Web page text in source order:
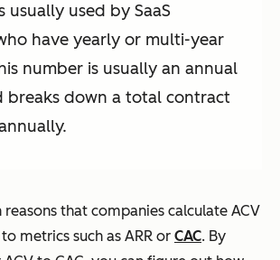
usually used by SaaS
have yearly or multi-year
number is usually an annual
breaks down a total contract
that companies calculate ACV
metrics such as ARR or CAC. By